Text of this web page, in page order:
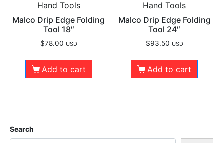
Hand Tools
Malco Drip Edge Folding
Tool 18″
$78.00 USD
Add to cart
Hand Tools
Malco Drip Edge Folding
Tool 24″
$93.50 USD
Add to cart
Search